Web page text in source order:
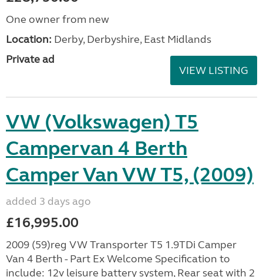
One owner from new
Location: Derby, Derbyshire, East Midlands
Private ad
VIEW LISTING
VW (Volkswagen) T5
Campervan 4 Berth
Camper Van VW T5, (2009)
added 3 days ago
£16,995.00
2009 (59)reg VW Transporter T5 1.9TDi Camper
Van 4 Berth - Part Ex Welcome Specification to
include: 12v leisure battery system, Rear seat with 2